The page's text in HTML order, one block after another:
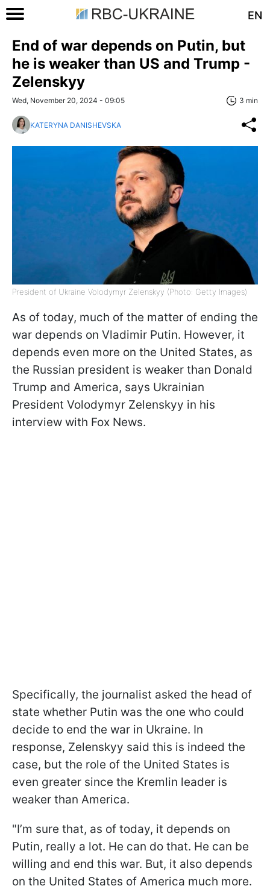
EN
End of war depends on Putin, but
he is weaker than US and Trump -
Zelenskyy
Wed, November 20, 2024 - 09:05 3 min
KATERYNA DANISHEVSKA
President of Ukraine Volodymyr Zelenskyy (Photo: Getty Images)
As of today, much of the matter of ending the
war depends on Vladimir Putin. However, it
depends even more on the United States, as
the Russian president is weaker than Donald
Trump and America, says Ukrainian
President Volodymyr Zelenskyy in his
interview with Fox News.
Specifically, the journalist asked the head of
state whether Putin was the one who could
decide to end the war in Ukraine. In
response, Zelenskyy said this is indeed the
case, but the role of the United States is
even greater since the Kremlin leader is
weaker than America.
"I’m sure that, as of today, it depends on
Putin, really a lot. He can do that. He can be
willing and end this war. But, it also depends
on the United States of America much more.